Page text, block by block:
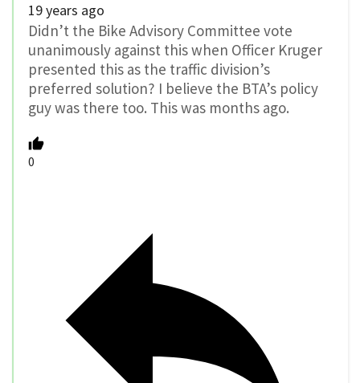
19 years ago
Didn’t the Bike Advisory Committee vote
unanimously against this when Officer Kruger
presented this as the traffic division’s
preferred solution? I believe the BTA’s policy
guy was there too. This was months ago.
0